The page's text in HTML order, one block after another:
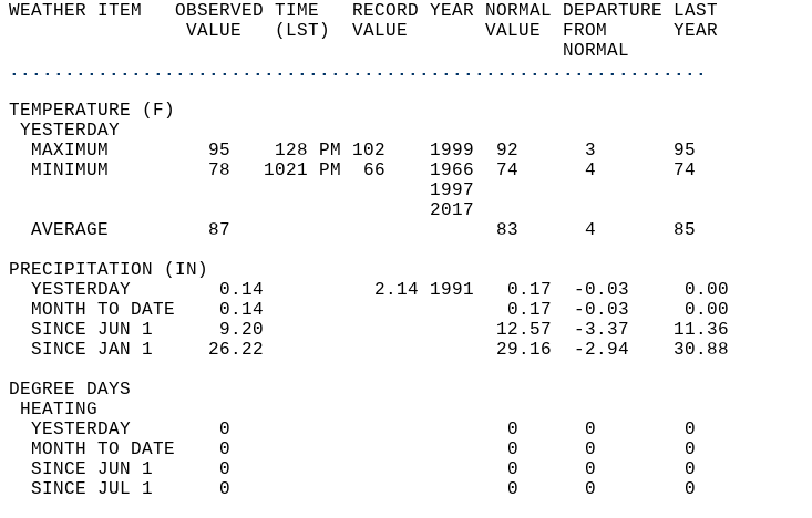
WEATHER ITEM   OBSERVED TIME   RECORD YEAR NORMAL DEPARTURE LAST
                VALUE   (LST)  VALUE       VALUE  FROM      YEAR
                                                  NORMAL
...............................................................
TEMPERATURE
YESTERDAY
  MAXIMUM         95    128 PM 102    1999  92      3       95
  MINIMUM         78   1021 PM  66    1966  74      4       74
                                      1997
                                      2017
  AVERAGE         87                        83      4       85
PRECIPITATION (IN)
  YESTERDAY        0.14          2.14 1991   0.17  -0.03     0.00
  MONTH TO DATE    0.14                      0.17  -0.03     0.00
  SINCE JUN 1      9.20                     12.57  -3.37    11.36
  SINCE JAN 1     26.22                     29.16  -2.94    30.88
DEGREE DAYS
HEATING
  YESTERDAY        0                         0      0        0
  MONTH TO DATE    0                         0      0        0
  SINCE JUN 1      0                         0      0        0
  SINCE JUL 1      0                         0      0        0